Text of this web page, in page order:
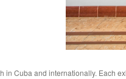
Cuba and internationally. Each